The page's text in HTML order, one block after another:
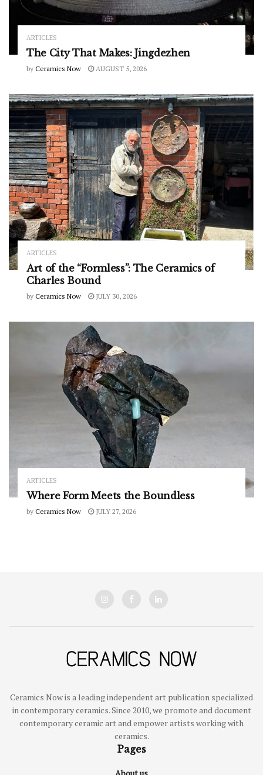
ARTICLES
The City That Makes: Jingdezhen
by Ceramics Now AUGUST 5, 2026
ARTICLES
Art of the “Formless”: The Ceramics of
Charles Bound
by Ceramics Now JULY 30, 2026
ARTICLES
Where Form Meets the Boundless
by Ceramics Now JULY 27, 2026
Ceramics Now is a leading independent art publication specialized
in contemporary ceramics. Since 2010, we promote and document
contemporary ceramic art and empower artists working with
ceramics.
Pages